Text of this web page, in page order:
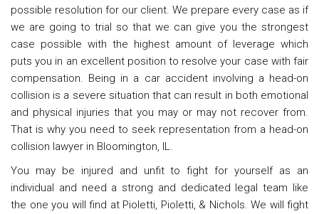
possible resolution for our client. We prepare every case as if
we are going to trial so that we can give you the strongest
case possible with the highest amount of leverage which
puts you in an excellent position to resolve your case with fair
compensation. Being in a car accident involving a head-on
collision is a severe situation that can result in both emotional
and physical injuries that you may or may not recover from.
That is why you need to seek representation from a head-on
collision lawyer in Bloomington, IL.
You may be injured and unfit to fight for yourself as an
individual and need a strong and dedicated legal team like
the one you will find at Pioletti, Pioletti, & Nichols. We will fight